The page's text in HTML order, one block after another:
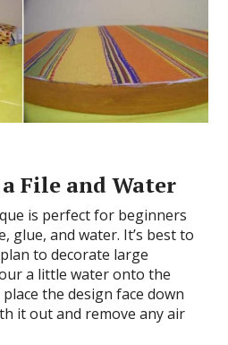
File and Water
is perfect for beginners
glue, and water. It’s best to
to decorate large
a little water onto the
the design face down
it out and remove any air